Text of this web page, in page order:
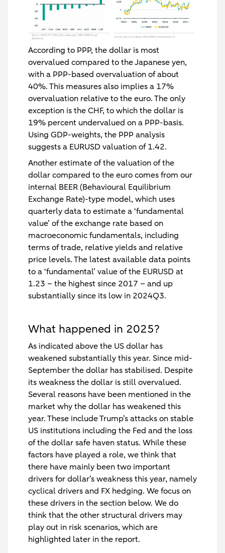
According to PPP, the dollar is most
overvalued compared to the Japanese yen,
with a PPP-based overvaluation of about
40%. This measures also implies a 17%
overvaluation relative to the euro. The only
exception is the CHF, to which the dollar is
19% percent undervalued on a PPP-basis.
Using GDP-weights, the PPP analysis
suggests a EURUSD valuation of 1.42.
Another estimate of the valuation of the
dollar compared to the euro comes from our
internal BEER (Behavioural Equilibrium
Exchange Rate)-type model, which uses
quarterly data to estimate a ‘fundamental
value’ of the exchange rate based on
macroeconomic fundamentals, including
terms of trade, relative yields and relative
price levels. The latest available data points
to a ‘fundamental’ value of the EURUSD at
1.23 – the highest since 2017 – and up
substantially since its low in 2024Q3.
What happened in 2025?
As indicated above the US dollar has
weakened substantially this year. Since mid-
September the dollar has stabilised. Despite
its weakness the dollar is still overvalued.
Several reasons have been mentioned in the
market why the dollar has weakened this
year. These include Trump’s attacks on stable
US institutions including the Fed and the loss
of the dollar safe haven status. While these
factors have played a role, we think that
there have mainly been two important
drivers for dollar’s weakness this year, namely
cyclical drivers and FX hedging. We focus on
these drivers in the section below. We do
think that the other structural drivers may
play out in risk scenarios, which are
highlighted later in the report.